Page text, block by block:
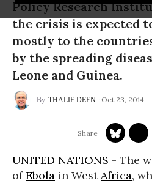
Policy Research
the crisis is expected
mostly to the
by the spreading
Leone and Guinea.
THALIF DEEN Oct 23, 2014
UNITED NATIONS - The
ofEbola in WestAfrica,